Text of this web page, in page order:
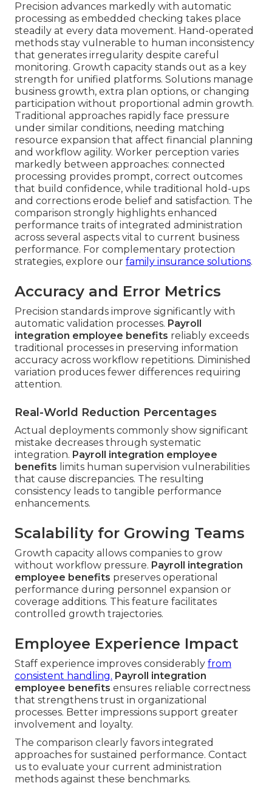
Precision advances markedly with automatic
processing as embedded checking takes place
steadily at every data movement. Hand-operated
methods stay vulnerable to human inconsistency
that generates irregularity despite careful
monitoring. Growth capacity stands out as a key
strength for unified platforms. Solutions manage
business growth, extra plan options, or changing
participation without proportional admin growth.
Traditional approaches rapidly face pressure
under similar conditions, needing matching
resource expansion that affect financial planning
and workflow agility. Worker perception varies
markedly between approaches: connected
processing provides prompt, correct outcomes
that build confidence, while traditional hold-ups
and corrections erode belief and satisfaction. The
comparison strongly highlights enhanced
performance traits of integrated administration
across several aspects vital to current business
performance. For complementary protection
strategies, explore our family insurance solutions.
Accuracy and Error Metrics
Precision standards improve significantly with
automatic validation processes. Payroll
integration employee benefits reliably exceeds
traditional processes in preserving information
accuracy across workflow repetitions. Diminished
variation produces fewer differences requiring
attention.
Real-World Reduction Percentages
Actual deployments commonly show significant
mistake decreases through systematic
integration. Payroll integration employee
benefits limits human supervision vulnerabilities
that cause discrepancies. The resulting
consistency leads to tangible performance
enhancements.
Scalability for Growing Teams
Growth capacity allows companies to grow
without workflow pressure. Payroll integration
employee benefits preserves operational
performance during personnel expansion or
coverage additions. This feature facilitates
controlled growth trajectories.
Employee Experience Impact
Staff experience improves considerably from
consistent handling. Payroll integration
employee benefits ensures reliable correctness
that strengthens trust in organizational
processes. Better impressions support greater
involvement and loyalty.
The comparison clearly favors integrated
approaches for sustained performance. Contact
us to evaluate your current administration
methods against these benchmarks.